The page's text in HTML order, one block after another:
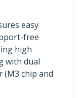
easy
free
high
with dual
chip and